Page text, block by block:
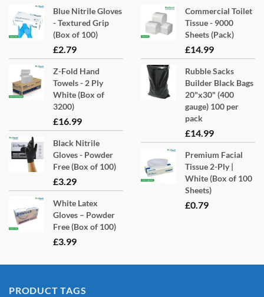
Blue Nitrile Gloves
- Textured Grip
(Box of 100)
£2.79
Z-Fold Hand
Towels - 2 Ply
White (Box of
3200)
£16.99
Black Nitrile
Gloves - Powder
Free (Box of 100)
£3.29
White Latex
Gloves – Powder
Free (Box of 100)
£3.99
Commercial Toilet
Tissue - 9000
Sheets (Pack)
£14.99
Rubble Sacks
Builder Black Bags
20"x30" (400
gauge) 100 per
pack
£14.99
Premium Facial
Tissue 2-Ply |
White (Box of 100
Sheets)
£0.79
PRODUCT TAGS